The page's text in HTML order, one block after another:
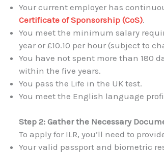
Your current employer has
Certificate of Sponsorship (CoS).
You meet the minimum salary
year or £10.10 per hour (subject to
You have not spent more than 180
within the five years.
You pass the Life in the UK test.
You meet the English language
Step 2: Gather the Necessary
To apply for ILR, you’ll need to
Your valid passport and biometric